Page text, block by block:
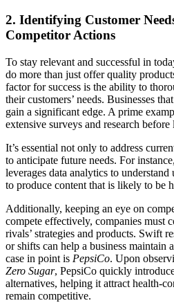
2. Identifying Customer
Competitor Actions
To stay relevant and successful in
do more than just offer quality
factor for success is the ability to
their customers’ needs. Businesses
gain a significant edge. A prime
extensive surveys and research
It’s essential not only to address
to anticipate future needs. For
leverages data analytics to
to produce content that is likely to be
Additionally, keeping an eye on
compete effectively, companies must
rivals’ strategies and products. Swift
or shifts can help a business maintain
case in point is PepsiCo. Upon
Zero Sugar, PepsiCo quickly
alternatives, helping it attract health-
remain competitive.